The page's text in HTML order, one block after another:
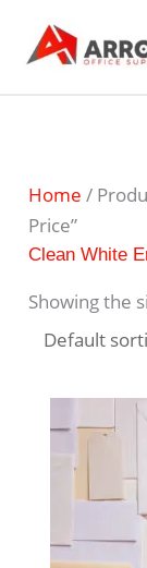
Home /
Price”
Clean White
Showing the